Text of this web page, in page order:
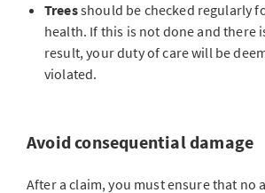
Treesshould be checked regularly
health. If this is not done and there
result, your duty of care will be
violated.
Avoid consequential damage
After a claim, you must ensure that no